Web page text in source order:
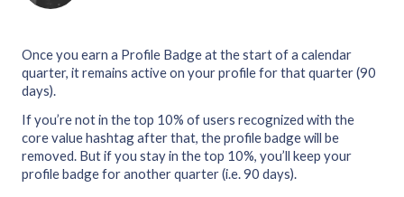
Once you earn a Profile Badge at the start of a calendar
quarter, it remains active on your profile for that quarter (90
days).
If you’re not in the top 10% of users recognized with the
core value hashtag after that, the profile badge will be
removed. But if you stay in the top 10%, you’ll keep your
profile badge for another quarter (i.e. 90 days).